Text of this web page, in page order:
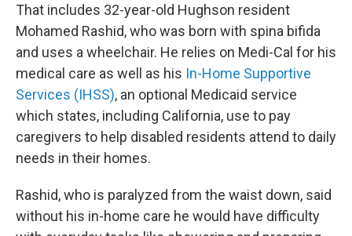
That includes 32-year-old Hughson resident
Mohamed Rashid, who was born with spina bifida
and uses a wheelchair. He relies on Medi-Cal for his
medical care as well as his In-Home Supportive
Services (IHSS), an optional Medicaid service
which states, including California, use to pay
caregivers to help disabled residents attend to daily
needs in their homes.
Rashid, who is paralyzed from the waist down, said
without his in-home care he would have difficulty